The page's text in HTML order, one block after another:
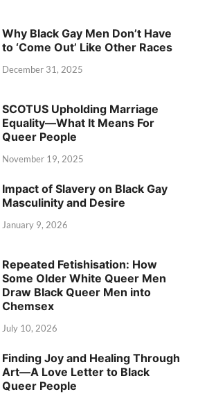
Why Black Gay Men Don’t Have
to ‘Come Out’ Like Other Races
December 31, 2025
SCOTUS Upholding Marriage
Equality—What It Means For
Queer People
November 19, 2025
Impact of Slavery on Black Gay
Masculinity and Desire
January 9, 2026
Repeated Fetishisation: How
Some Older White Queer Men
Draw Black Queer Men into
Chemsex
July 10, 2026
Finding Joy and Healing Through
Art—A Love Letter to Black
Queer People